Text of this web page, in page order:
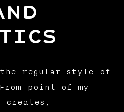
the regular style of
point of my